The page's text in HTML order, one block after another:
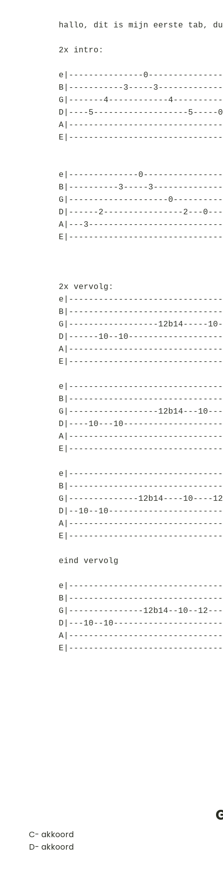
hallo, dit is mijn eerste tab,
2x intro:
e|---------------
B|-----------3-----
G|-------4------------
D|----5-------------------
e|--------------
B|----------3-----
G|--------------------
D|------2----------------2---
A|---
2x vervolg:
G|------------------12b14-----
D|------10--
G|------------------12b14---
D|----10---
G|--------------12b14----10----
D|--10--
eind vervolg
G|---------------12b14--10--
D|---10--
​C- akkoord
D- akkoord